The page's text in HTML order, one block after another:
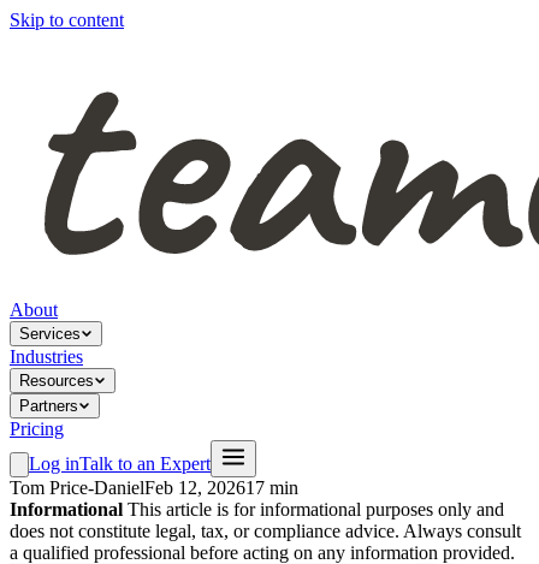
Skip to content
About
Services
Industries
Resources
Partners
Pricing
Log inTalk to an Expert
Tom Price-DanielFeb 12, 202617 min
Informational This article is for informational purposes only and
does not constitute legal, tax, or compliance advice. Always consult
a qualified professional before acting on any information provided.